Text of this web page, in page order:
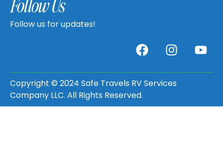
Follow Us
Follow us for updates!
Copyright © 2024 Safe Travels RV Services
Company LLC. All Rights Reserved.